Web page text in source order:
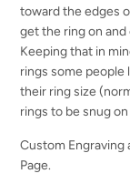
toward the edges
get the ring on
Keeping that in
rings some people
their ring size
rings to be snug
Custom Engraving
Page.